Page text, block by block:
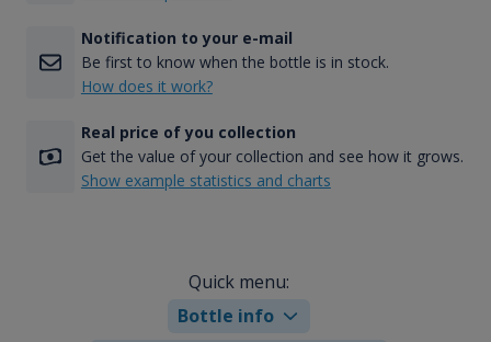
Notification to your e-mail
Be first to know when the bottle is in stock.
How does it work?
Real price of you collection
Get the value of your collection and see how it grows.
Show example statistics and charts
Quick menu:
Bottle info